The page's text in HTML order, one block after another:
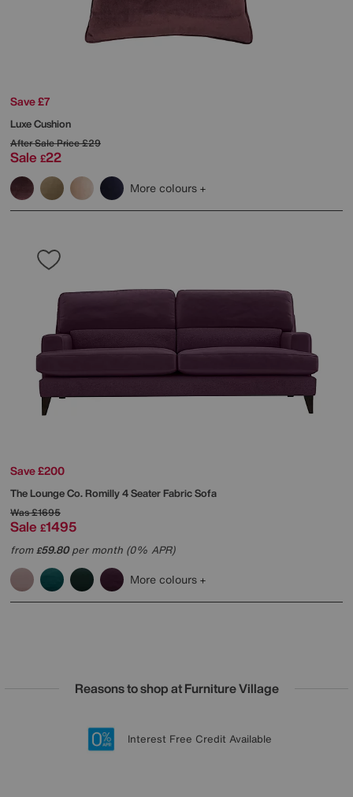
Save £7
Luxe Cushion
After Sale Price£29
Sale £22
More colours
Save £200
The Lounge Co.Romilly 4 Seater Fabric Sofa
Was£1695
Sale £1495
from£59.80per month (0% APR)
More colours
Reasons to shop at Furniture Village
20 year Structural Guarantee
Lowest Price Promise on all brands
Sign up for £50 off
Interest Free Credit Available